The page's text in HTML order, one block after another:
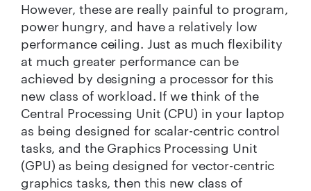
However, these are really painful to program,
power hungry, and have a relatively low
performance ceiling. Just as much flexibility
at much greater performance can be
achieved by designing a processor for this
new class of workload. If we think of the
Central Processing Unit (CPU) in your laptop
as being designed for scalar-centric control
tasks, and the Graphics Processing Unit
(GPU) as being designed for vector-centric
graphics tasks, then this new class of